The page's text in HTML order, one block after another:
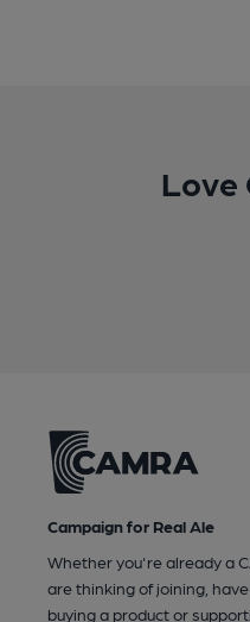
Love
Campaign for Real Ale
Whether you're already a
are thinking of joining,
buying a product or